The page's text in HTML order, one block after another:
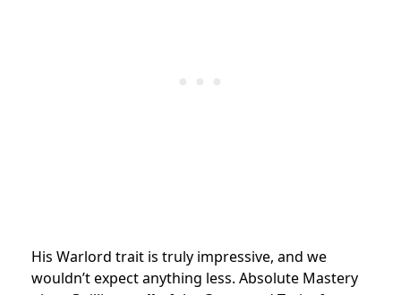
His Warlord trait is truly impressive, and we
wouldn’t expect anything less. Absolute Mastery